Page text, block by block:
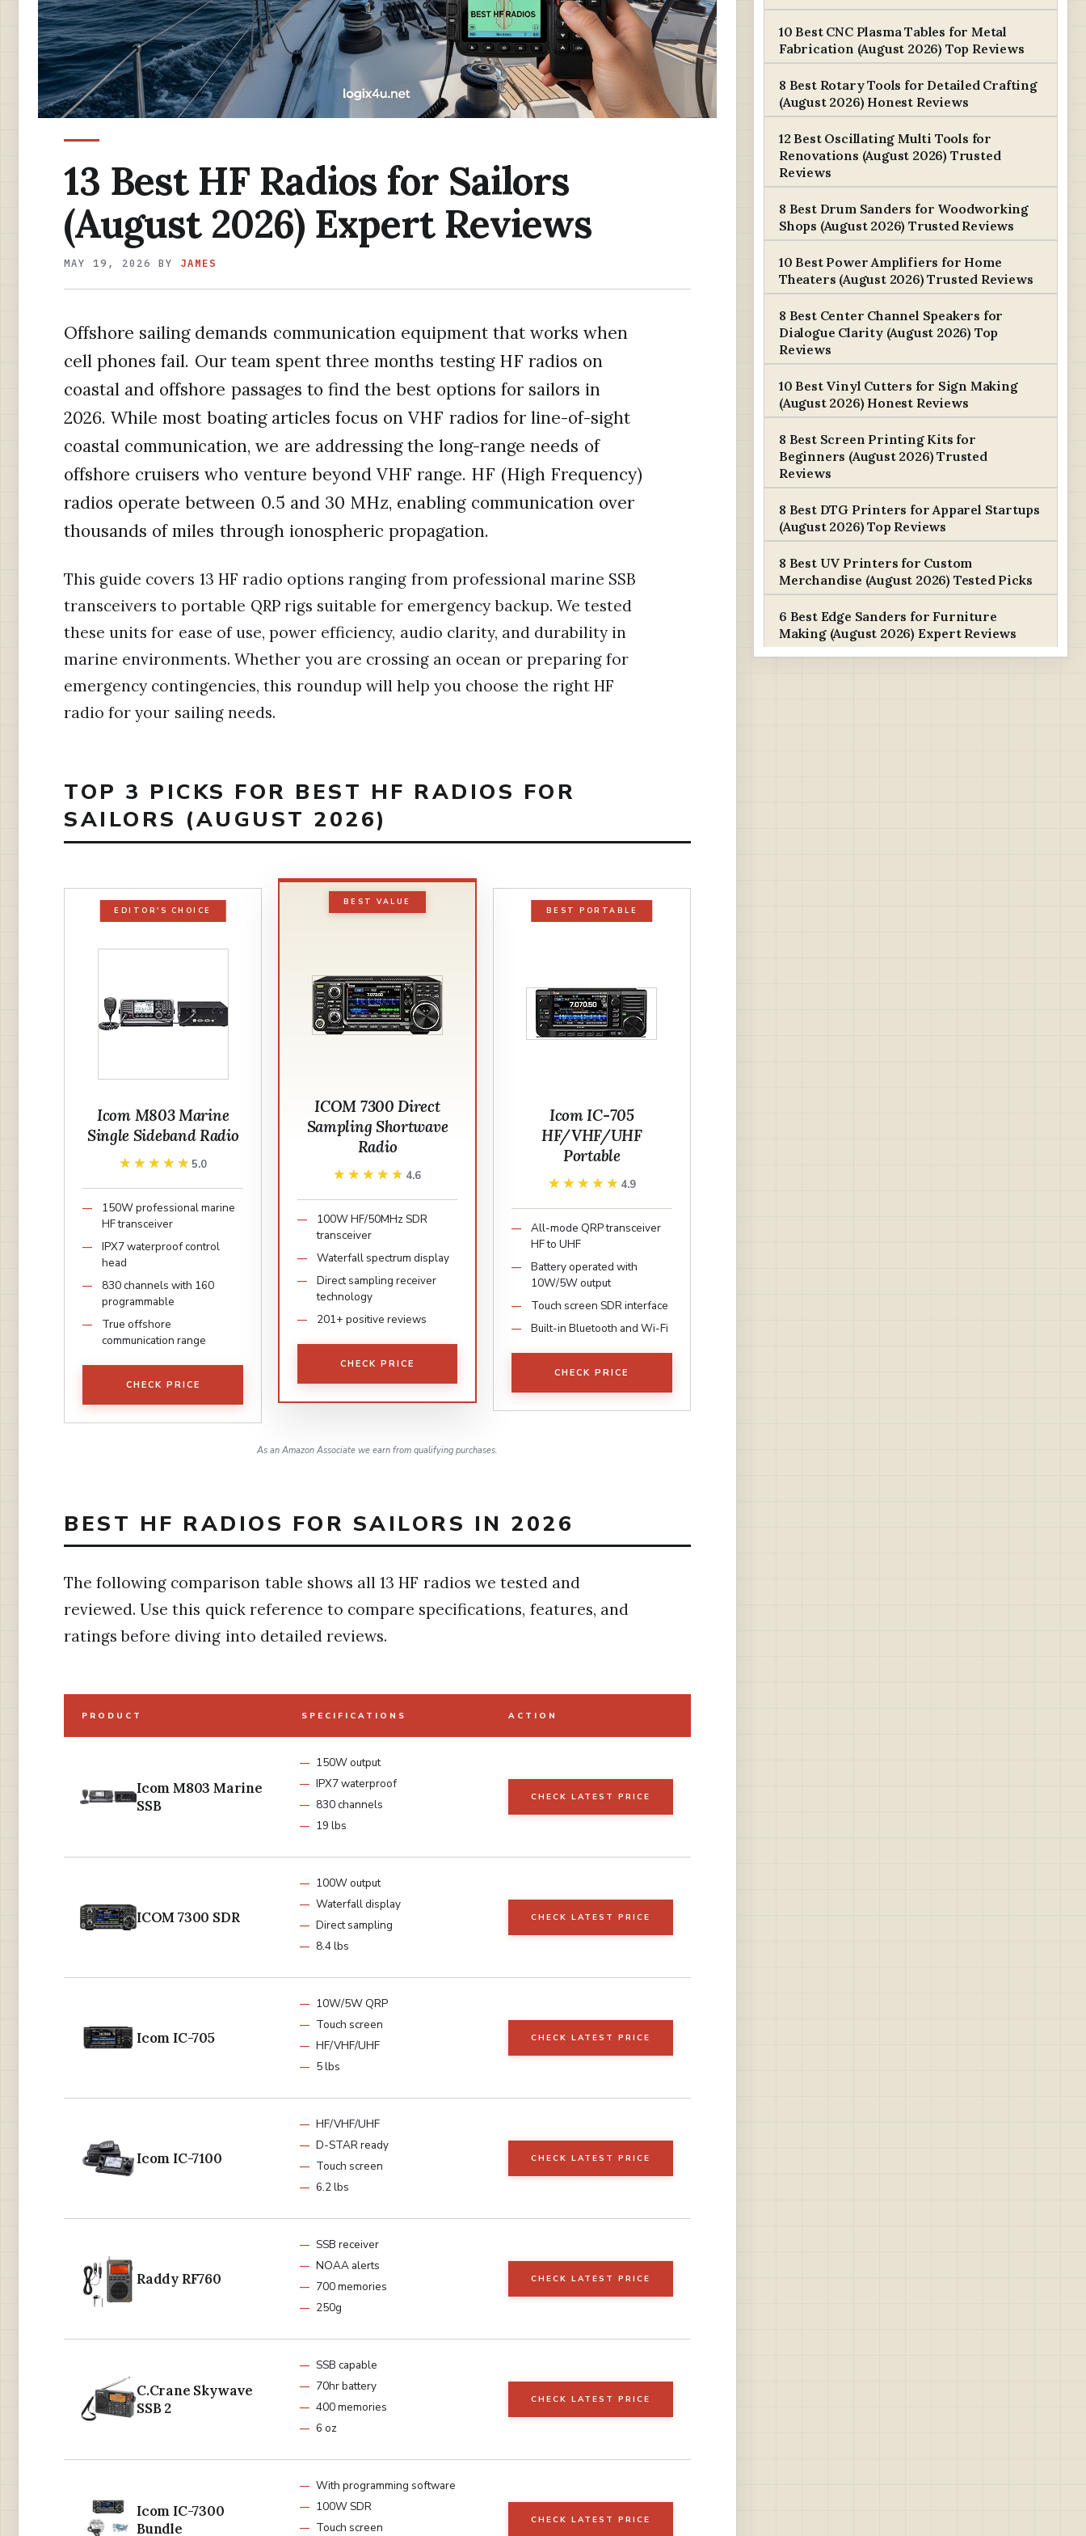
13 Best HF Radios for Sailors
(August 2026) Expert Reviews
MAY 19, 2026 BY JAMES
Offshore sailing demands communication equipment that works when
cell phones fail. Our team spent three months testing HF radios on
coastal and offshore passages to find the best options for sailors in
2026. While most boating articles focus on VHF radios for line-of-sight
coastal communication, we are addressing the long-range needs of
offshore cruisers who venture beyond VHF range. HF (High Frequency)
radios operate between 0.5 and 30 MHz, enabling communication over
thousands of miles through ionospheric propagation.
This guide covers 13 HF radio options ranging from professional marine SSB
transceivers to portable QRP rigs suitable for emergency backup. We tested
these units for ease of use, power efficiency, audio clarity, and durability in
marine environments. Whether you are crossing an ocean or preparing for
emergency contingencies, this roundup will help you choose the right HF
radio for your sailing needs.
TOP 3 PICKS FOR BEST HF RADIOS FOR
SAILORS (AUGUST 2026)
EDITOR'S CHOICE
Icom M803 Marine
Single Sideband Radio
★★★★★
★★★★★ 5.0
150W professional marine
HF transceiver
IPX7 waterproof control
head
830 channels with 160
programmable
True offshore
communication range
CHECK PRICE
BEST VALUE
ICOM 7300 Direct
Sampling Shortwave
Radio
★★★★★
★★★★★ 4.6
100W HF/50MHz SDR
transceiver
Waterfall spectrum display
Direct sampling receiver
technology
201+ positive reviews
CHECK PRICE
BEST PORTABLE
Icom IC-705
HF/VHF/UHF
Portable
★★★★★
★★★★★ 4.9
All-mode QRP transceiver
HF to UHF
Battery operated with
10W/5W output
Touch screen SDR interface
Built-in Bluetooth and Wi-Fi
CHECK PRICE
As an Amazon Associate we earn from qualifying purchases.
BEST HF RADIOS FOR SAILORS IN 2026
The following comparison table shows all 13 HF radios we tested and
reviewed. Use this quick reference to compare specifications, features, and
ratings before diving into detailed reviews.
PRODUCT SPECIFICATIONS ACTION
Icom M803 Marine
SSB
150W output
IPX7 waterproof
830 channels
19 lbs
CHECK LATEST PRICE
ICOM 7300 SDR
100W output
Waterfall display
Direct sampling
8.4 lbs
CHECK LATEST PRICE
Icom IC-705
10W/5W QRP
Touch screen
HF/VHF/UHF
5 lbs
CHECK LATEST PRICE
Icom IC-7100
HF/VHF/UHF
D-STAR ready
Touch screen
6.2 lbs
CHECK LATEST PRICE
Raddy RF760
SSB receiver
NOAA alerts
700 memories
250g
CHECK LATEST PRICE
C.Crane Skywave
SSB 2
SSB capable
70hr battery
400 memories
6 oz
CHECK LATEST PRICE
Icom IC-7300
Bundle
With programming software
100W SDR
Touch screen
CHECK LATEST PRICE
10 Best CNC Plasma Tables for Metal
Fabrication (August 2026) Top Reviews
8 Best Rotary Tools for Detailed Crafting
(August 2026) Honest Reviews
12 Best Oscillating Multi Tools for
Renovations (August 2026) Trusted
Reviews
8 Best Drum Sanders for Woodworking
Shops (August 2026) Trusted Reviews
10 Best Power Amplifiers for Home
Theaters (August 2026) Trusted Reviews
8 Best Center Channel Speakers for
Dialogue Clarity (August 2026) Top
Reviews
10 Best Vinyl Cutters for Sign Making
(August 2026) Honest Reviews
8 Best Screen Printing Kits for
Beginners (August 2026) Trusted
Reviews
8 Best DTG Printers for Apparel Startups
(August 2026) Top Reviews
8 Best UV Printers for Custom
Merchandise (August 2026) Tested Picks
6 Best Edge Sanders for Furniture
Making (August 2026) Expert Reviews